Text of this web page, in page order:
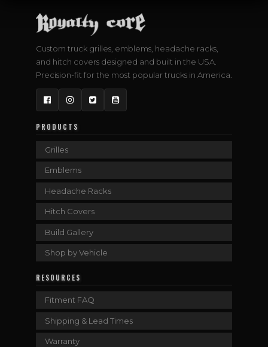
Custom truck grilles, emblems, headache racks,
and hitch covers designed and built in the USA.
Precision-fit for the most popular trucks in America.
FacebookInstagram
TwitterYouTube
PRODUCTS
Grilles
Emblems
Headache Racks
Hitch Covers
Build Gallery
Shop by Vehicle
RESOURCES
Fitment FAQ
Shipping & Lead Times
Warranty